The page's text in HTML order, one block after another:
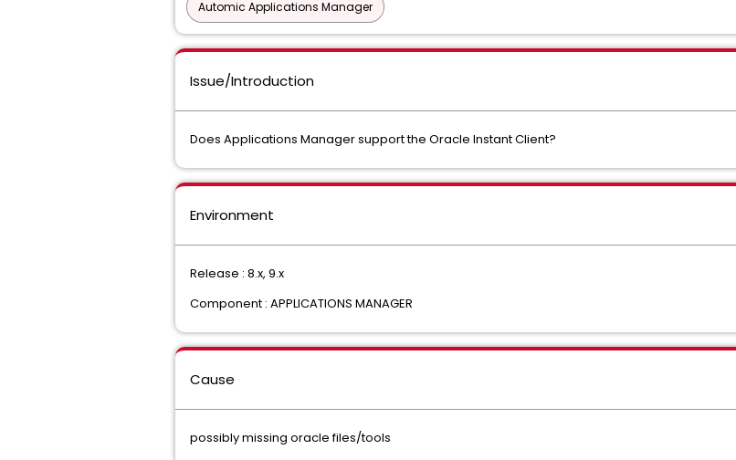
Automic Applications Manager
Issue/Introduction
Does Applications Manager support the Oracle Instant Client?
Environment
Release : 8.x, 9.x
Component : APPLICATIONS MANAGER
Cause
possibly missing oracle files/tools